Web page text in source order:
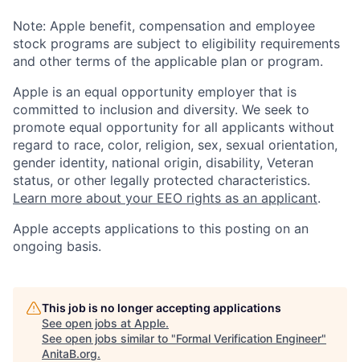
Note: Apple benefit, compensation and employee
stock programs are subject to eligibility requirements
and other terms of the applicable plan or program.
Apple is an equal opportunity employer that is
committed to inclusion and diversity. We seek to
promote equal opportunity for all applicants without
regard to race, color, religion, sex, sexual orientation,
gender identity, national origin, disability, Veteran
status, or other legally protected characteristics.
Learn more about your EEO rights as an applicant.
Apple accepts applications to this posting on an
ongoing basis.
This job is no longer accepting applications
See open jobs at Apple.
See open jobs similar to "Formal Verification Engineer"
AnitaB.org.